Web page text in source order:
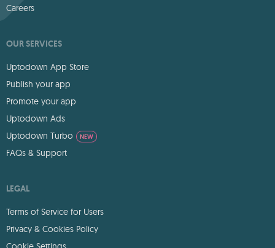
Careers
OUR SERVICES
Uptodown App Store
Publish your app
Promote your app
Uptodown Ads
Uptodown Turbo
NEW
FAQs & Support
LEGAL
Terms of Service for Users
Privacy & Cookies Policy